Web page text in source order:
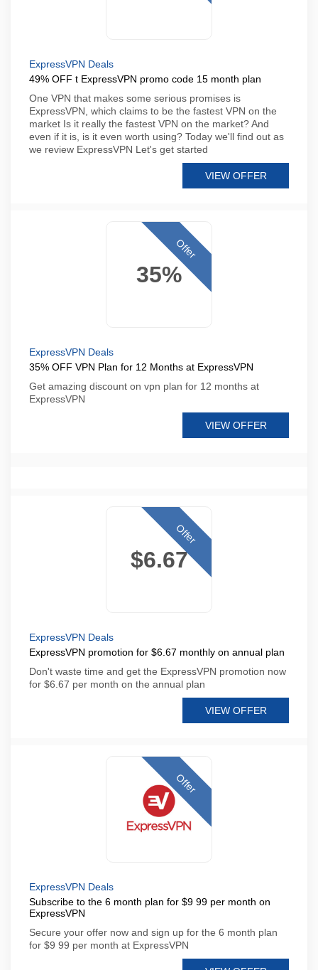
ExpressVPN Deals
49% OFF t ExpressVPN promo code 15 month plan
One VPN that makes some serious promises is
ExpressVPN, which claims to be the fastest VPN on the
market Is it really the fastest VPN on the market? And
even if it is, is it even worth using? Today we'll find out as
we review ExpressVPN Let's get started
VIEW OFFER
35%
Offer
ExpressVPN Deals
35% OFF VPN Plan for 12 Months at ExpressVPN
Get amazing discount on vpn plan for 12 months at
ExpressVPN
VIEW OFFER
$6.67
Offer
ExpressVPN Deals
ExpressVPN promotion for $6.67 monthly on annual plan
Don't waste time and get the ExpressVPN promotion now
for $6.67 per month on the annual plan
VIEW OFFER
Offer
ExpressVPN Deals
Subscribe to the 6 month plan for $9 99 per month on
ExpressVPN
Secure your offer now and sign up for the 6 month plan
for $9 99 per month at ExpressVPN